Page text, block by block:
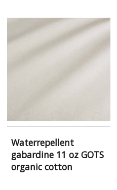
Waterrepellent
gabardine 11 oz GOTS
organic cotton